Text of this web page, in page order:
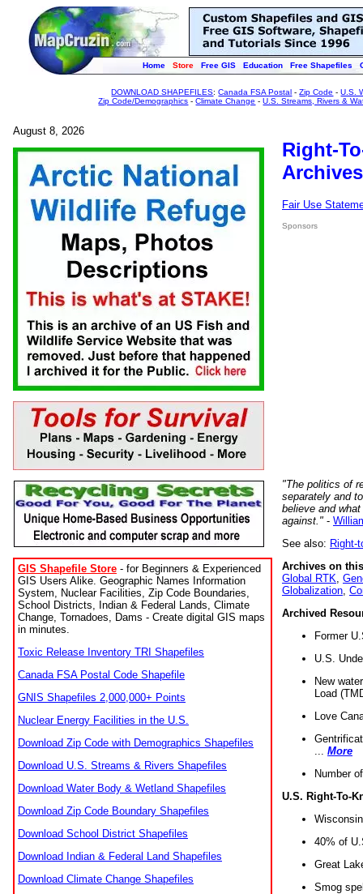
Home Store Free GIS Education Free Shapefiles
DOWNLOAD SHAPEFILES:Canada FSA Postal -Zip Code -U.S.
Zip Code/Demographics -Climate Change -U.S. Streams, Rivers &
August 8, 2026
GIS Shapefile Store - for Beginners & Experienced
GIS Users Alike. Geographic Names Information
System, Nuclear Facilities, Zip Code Boundaries,
School Districts, Indian & Federal Lands, Climate
Change, Tornadoes, Dams - Create digital GIS maps
in minutes.
Toxic Release Inventory TRI Shapefiles
Canada FSA Postal Code Shapefile
GNIS Shapefiles 2,000,000+ Points
Nuclear Energy Facilities in the U.S.
Download Zip Code with Demographics Shapefiles
Download U.S. Streams & Rivers Shapefiles
Download Water Body & Wetland Shapefiles
Download Zip Code Boundary Shapefiles
Download School District Shapefiles
Download Indian & Federal Land Shapefiles
Download Climate Change Shapefiles
Right-
Fair Use
Sponsors
"The politics of
separately and
believe and
against." -
See also: Right-
Archives on
Global RTK
Globalization
Archived
Former
U.S.
New
Load
Love
More
Number
U.S. Right-To-
40% of
Great
Smog